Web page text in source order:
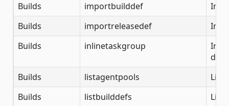
Builds
importbuilddef
Builds
importreleasedef
Builds
inlinetaskgroup
Builds
listagentpools
List
Builds
listbuilddefs
List